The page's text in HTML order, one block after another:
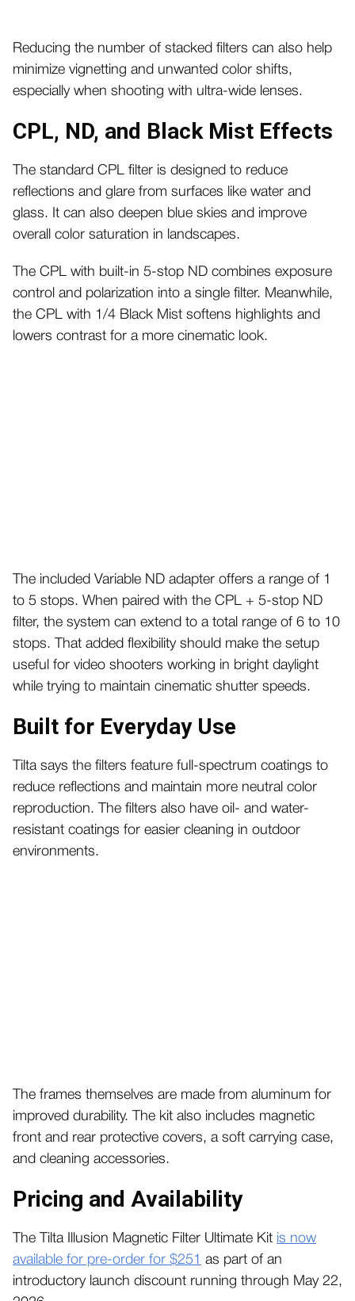
Reducing the number of stacked filters can also help
minimize vignetting and unwanted color shifts,
especially when shooting with ultra-wide lenses.
CPL, ND, and Black Mist Effects
The standard CPL filter is designed to reduce
reflections and glare from surfaces like water and
glass. It can also deepen blue skies and improve
overall color saturation in landscapes.
The CPL with built-in 5-stop ND combines exposure
control and polarization into a single filter. Meanwhile,
the CPL with 1/4 Black Mist softens highlights and
lowers contrast for a more cinematic look.
The included Variable ND adapter offers a range of 1
to 5 stops. When paired with the CPL + 5-stop ND
filter, the system can extend to a total range of 6 to 10
stops. That added flexibility should make the setup
useful for video shooters working in bright daylight
while trying to maintain cinematic shutter speeds.
Built for Everyday Use
Tilta says the filters feature full-spectrum coatings to
reduce reflections and maintain more neutral color
reproduction. The filters also have oil- and water-
resistant coatings for easier cleaning in outdoor
environments.
The frames themselves are made from aluminum for
improved durability. The kit also includes magnetic
front and rear protective covers, a soft carrying case,
and cleaning accessories.
Pricing and Availability
The Tilta Illusion Magnetic Filter Ultimate Kit is now
available for pre-order for $251
as part of an
introductory launch discount running through May 22,